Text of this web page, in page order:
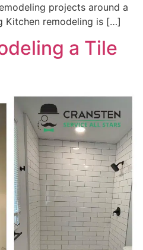
projects around a
Kitchen remodeling is […]
a Tile